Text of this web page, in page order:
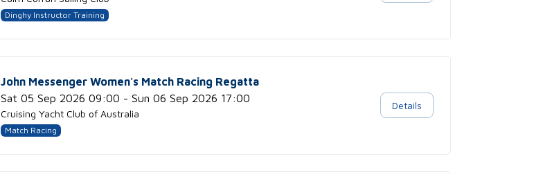
Dinghy Instructor Training
John Messenger Women's Match Racing Regatta
Sat 05 Sep 2026 09:00 - Sun 06 Sep 2026 17:00
Cruising Yacht Club of Australia
Match Racing
Details